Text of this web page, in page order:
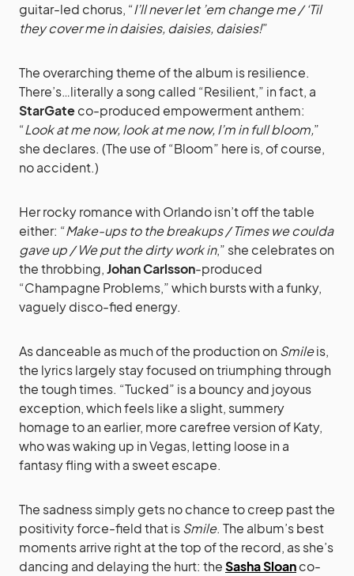
guitar-led chorus, “I’ll never let ’em change me / ‘Til
they cover me in daisies, daisies, daisies!”
The overarching theme of the album is resilience.
There’s…literally a song called “Resilient,” in fact, a
StarGateco-produced empowerment anthem:
“Look at me now, look at me now, I’m in full bloom,”
she declares. (The use of “Bloom” here is, of course,
no accident.)
Her rocky romance with Orlando isn’t off the table
either: “Make-ups to the breakups / Times we coulda
gave up / We put the dirty work in,” she celebrates on
the throbbing,Johan Carlsson-produced
“Champagne Problems,” which bursts with a funky,
vaguely disco-fied energy.
As danceable as much of the production on Smileis,
the lyrics largely stay focused on triumphing through
the tough times. “Tucked” is a bouncy and joyous
exception, which feels like a slight, summery
homage to an earlier, more carefree version of Katy,
who was waking up in Vegas, letting loose in a
fantasy fling with a sweet escape.
The sadness simply gets no chance to creep past the
positivity force-field that isSmile. The album’s best
moments arrive right at the top of the record, as she’s
dancing and delaying the hurt: theSasha Sloanco-